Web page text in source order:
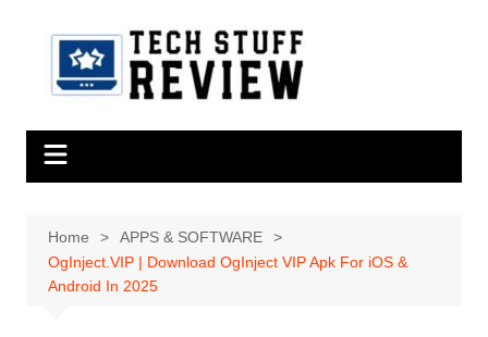
Home
APPS & SOFTWARE
OgInject.VIP | Download OgInject VIP Apk For iOS &
Android In 2025